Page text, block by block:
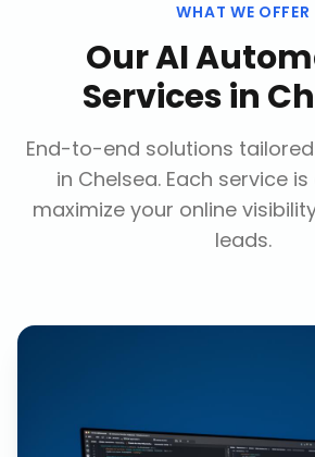
WHAT WE OFFER
OurAI
Servicesin
End-to-end solutions
in Chelsea. Each service
maximize your online
leads.